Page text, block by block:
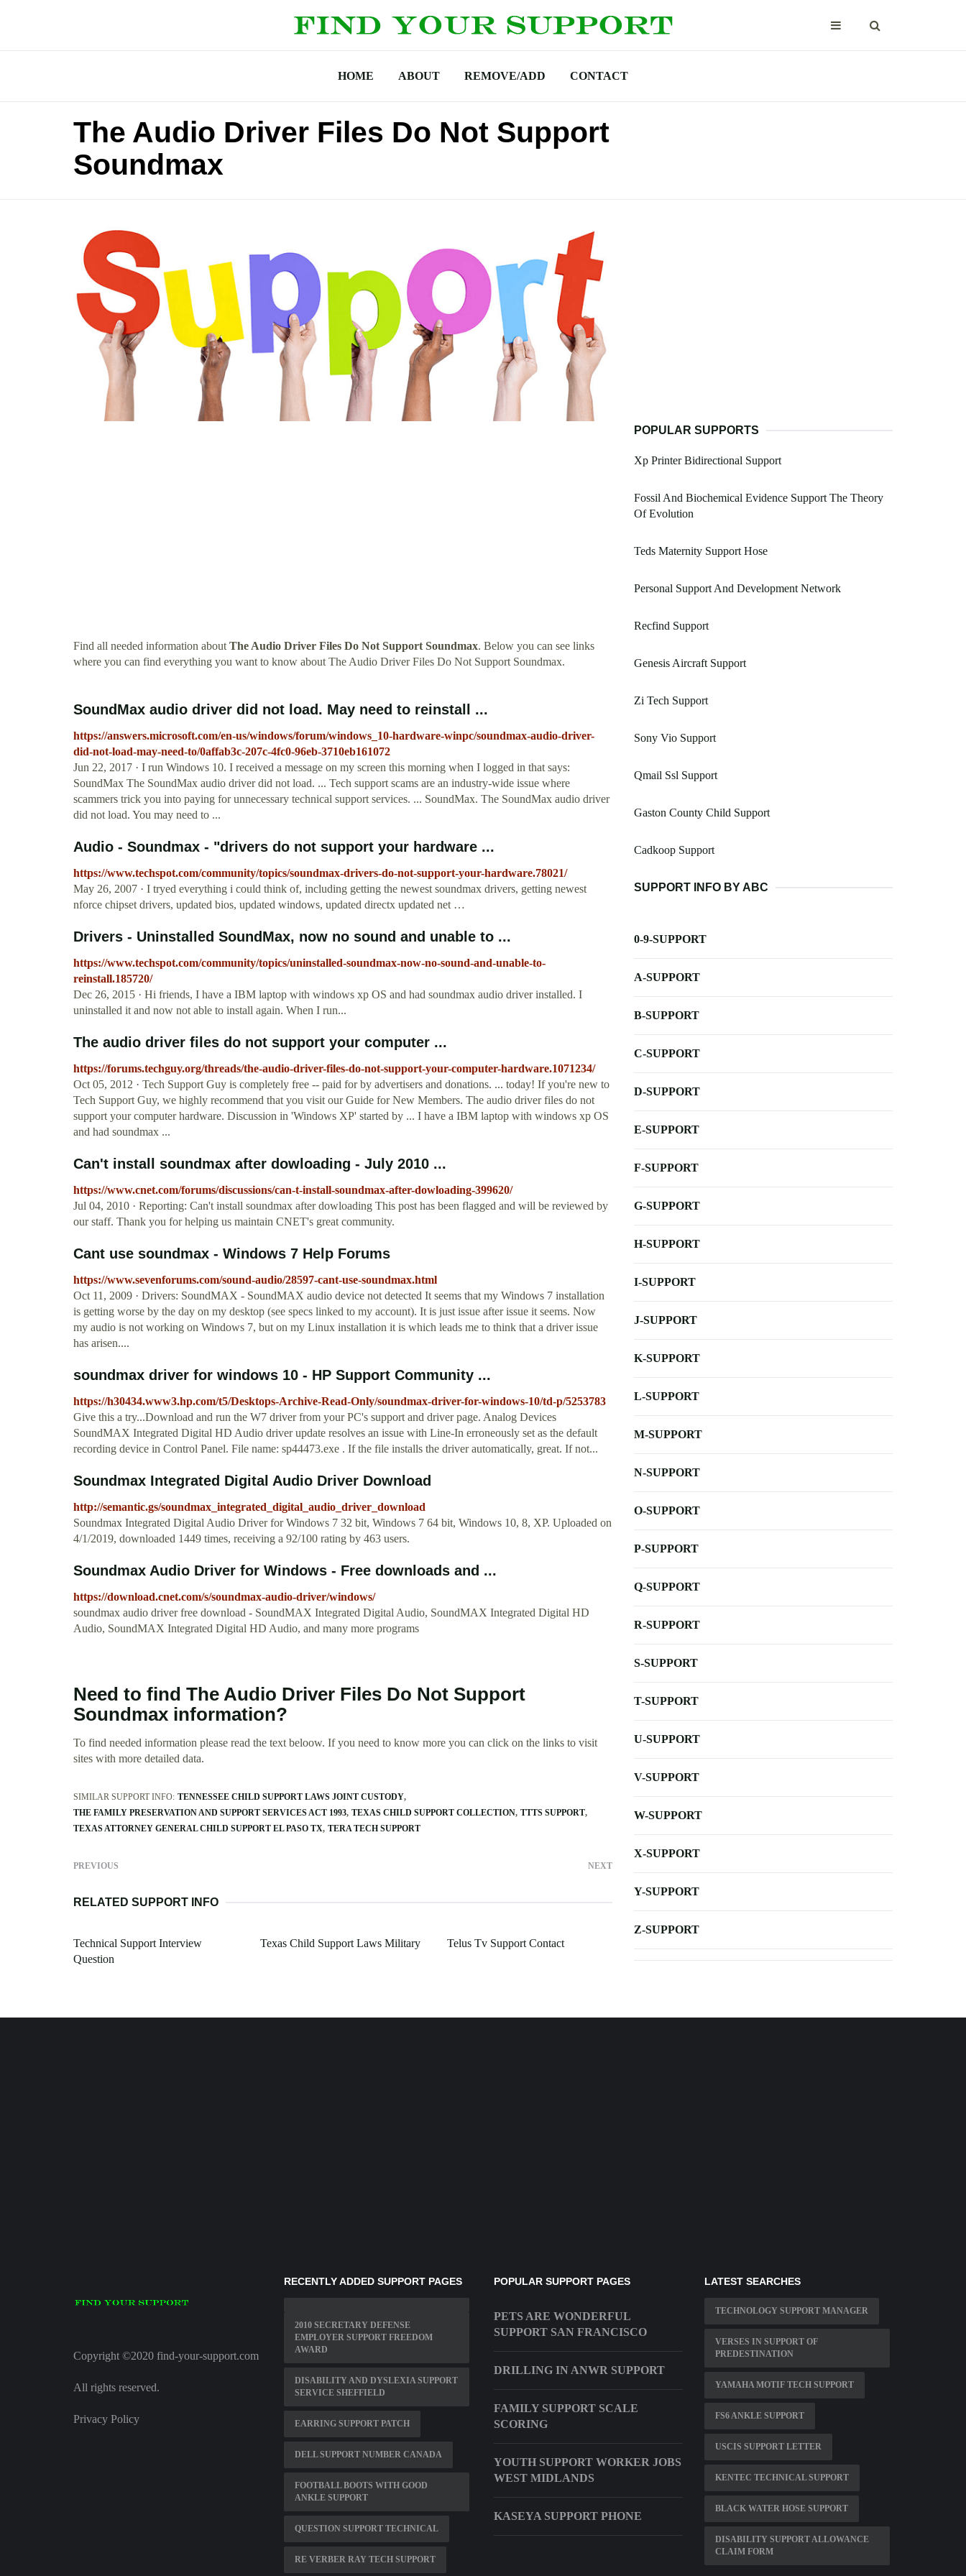
HOME ABOUT REMOVE/ADD CONTACT
The Audio Driver Files Do Not Support
Soundmax
Find all needed information aboutThe Audio Driver Files Do Not Support Soundmax. Below you can see links
where you can find everything you want to know about The Audio Driver Files Do Not Support Soundmax.
SoundMax audio driver did not load. May need to reinstall ...
https://answers.microsoft.com/en-us/windows/forum/windows_10-hardware-winpc/soundmax-audio-driver-
did-not-load-may-need-to/0affab3c-207c-4fc0-96eb-3710eb161072
Jun 22, 2017 · I run Windows 10. I received a message on my screen this morning when I logged in that says:
SoundMax The SoundMax audio driver did not load. ... Tech support scams are an industry-wide issue where
scammers trick you into paying for unnecessary technical support services. ... SoundMax. The SoundMax audio driver
did not load. You may need to ...
Audio - Soundmax - "drivers do not support your hardware ...
https://www.techspot.com/community/topics/soundmax-drivers-do-not-support-your-hardware.78021/
May 26, 2007 · I tryed everything i could think of, including getting the newest soundmax drivers, getting newest
nforce chipset drivers, updated bios, updated windows, updated directx updated net …
Drivers - Uninstalled SoundMax, now no sound and unable to ...
https://www.techspot.com/community/topics/uninstalled-soundmax-now-no-sound-and-unable-to-
reinstall.185720/
Dec 26, 2015 · Hi friends, I have a IBM laptop with windows xp OS and had soundmax audio driver installed. I
uninstalled it and now not able to install again. When I run...
The audio driver files do not support your computer ...
https://forums.techguy.org/threads/the-audio-driver-files-do-not-support-your-computer-hardware.1071234/
Oct 05, 2012 · Tech Support Guy is completely free -- paid for by advertisers and donations. ... today! If you're new to
Tech Support Guy, we highly recommend that you visit our Guide for New Members. The audio driver files do not
support your computer hardware. Discussion in 'Windows XP' started by ... I have a IBM laptop with windows xp OS
and had soundmax ...
Can't install soundmax after dowloading - July 2010 ...
https://www.cnet.com/forums/discussions/can-t-install-soundmax-after-dowloading-399620/
Jul 04, 2010 · Reporting: Can't install soundmax after dowloading This post has been flagged and will be reviewed by
our staff. Thank you for helping us maintain CNET's great community.
Cant use soundmax - Windows 7 Help Forums
https://www.sevenforums.com/sound-audio/28597-cant-use-soundmax.html
Oct 11, 2009 · Drivers: SoundMAX - SoundMAX audio device not detected It seems that my Windows 7 installation
is getting worse by the day on my desktop (see specs linked to my account). It is just issue after issue it seems. Now
my audio is not working on Windows 7, but on my Linux installation it is which leads me to think that a driver issue
has arisen....
soundmax driver for windows 10 - HP Support Community ...
https://h30434.www3.hp.com/t5/Desktops-Archive-Read-Only/soundmax-driver-for-windows-10/td-p/5253783
Give this a try...Download and run the W7 driver from your PC's support and driver page. Analog Devices
SoundMAX Integrated Digital HD Audio driver update resolves an issue with Line-In erroneously set as the default
recording device in Control Panel. File name: sp44473.exe . If the file installs the driver automatically, great. If not...
Soundmax Integrated Digital Audio Driver Download
http://semantic.gs/soundmax_integrated_digital_audio_driver_download
Soundmax Integrated Digital Audio Driver for Windows 7 32 bit, Windows 7 64 bit, Windows 10, 8, XP. Uploaded on
4/1/2019, downloaded 1449 times, receiving a 92/100 rating by 463 users.
Soundmax Audio Driver for Windows - Free downloads and ...
https://download.cnet.com/s/soundmax-audio-driver/windows/
soundmax audio driver free download - SoundMAX Integrated Digital Audio, SoundMAX Integrated Digital HD
Audio, SoundMAX Integrated Digital HD Audio, and many more programs
Need to find The Audio Driver Files Do Not Support
Soundmax information?
To find needed information please read the text beloow. If you need to know more you can click on the links to visit
sites with more detailed data.
SIMILAR SUPPORT INFO: TENNESSEE CHILD SUPPORT LAWS JOINT CUSTODY
THE FAMILY PRESERVATION AND SUPPORT SERVICES ACT 1993 TEXAS CHILD SUPPORT COLLECTION TTTS SUPPORT
TEXAS ATTORNEY GENERAL CHILD SUPPORT EL PASO TX TERA TECH SUPPORT
PREVIOUS NEXT
RELATED SUPPORT INFO
Technical Support Interview
Question
Texas Child Support Laws Military Telus Tv Support Contact
POPULAR SUPPORTS
Xp Printer Bidirectional Support
Fossil And Biochemical Evidence Support The Theory
Of Evolution
Teds Maternity Support Hose
Personal Support And Development Network
Recfind Support
Genesis Aircraft Support
Zi Tech Support
Sony Vio Support
Qmail Ssl Support
Gaston County Child Support
Cadkoop Support
SUPPORT INFO BY ABC
0-9-SUPPORT
A-SUPPORT
B-SUPPORT
C-SUPPORT
D-SUPPORT
E-SUPPORT
F-SUPPORT
G-SUPPORT
H-SUPPORT
I-SUPPORT
J-SUPPORT
K-SUPPORT
L-SUPPORT
M-SUPPORT
N-SUPPORT
O-SUPPORT
P-SUPPORT
Q-SUPPORT
R-SUPPORT
S-SUPPORT
T-SUPPORT
U-SUPPORT
V-SUPPORT
W-SUPPORT
X-SUPPORT
Y-SUPPORT
Z-SUPPORT
Copyright ©2020 find-your-support.com
All rights reserved.
Privacy Policy
RECENTLY ADDED SUPPORT PAGES
2010 SECRETARY DEFENSE
EMPLOYER SUPPORT FREEDOM
AWARD
DISABILITY AND DYSLEXIA SUPPORT
SERVICE SHEFFIELD
EARRING SUPPORT PATCH
DELL SUPPORT NUMBER CANADA
FOOTBALL BOOTS WITH GOOD
ANKLE SUPPORT
QUESTION SUPPORT TECHNICAL
RE VERBER RAY TECH SUPPORT
POPULAR SUPPORT PAGES
PETS ARE WONDERFUL
SUPPORT SAN FRANCISCO
DRILLING IN ANWR SUPPORT
FAMILY SUPPORT SCALE
SCORING
YOUTH SUPPORT WORKER JOBS
WEST MIDLANDS
KASEYA SUPPORT PHONE
LATEST SEARCHES
TECHNOLOGY SUPPORT MANAGER
VERSES IN SUPPORT OF
PREDESTINATION
YAMAHA MOTIF TECH SUPPORT
FS6 ANKLE SUPPORT
USCIS SUPPORT LETTER
KENTEC TECHNICAL SUPPORT
BLACK WATER HOSE SUPPORT
DISABILITY SUPPORT ALLOWANCE
CLAIM FORM